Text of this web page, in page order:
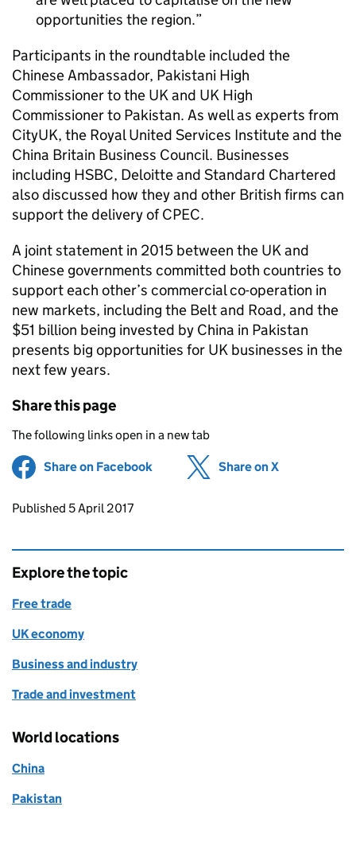
opportunities the region.
Participants in the roundtable included the
Chinese Ambassador, Pakistani High
Commissioner to the UK and UK High
Commissioner to Pakistan. As well as experts from
CityUK, the Royal United Services Institute and the
China Britain Business Council. Businesses
including HSBC, Deloitte and Standard Chartered
also discussed how they and other British firms can
support the delivery ofCPEC.
A joint statement in 2015 between the UK and
Chinese governments committed both countries to
support each other’s commercial co-operation in
new markets, including the Belt and Road, and the
$51 billion being invested by China in Pakistan
presents big opportunities for UK businesses in the
next few years.
Share this page
The following links open in a new tab
Share on Facebook (opens in new tab)
Share on X
Updates to this page
Published 5 April 2017
Explore the topic
Free trade
UK economy
Business and industry
Trade and investment
World locations
China
Pakistan